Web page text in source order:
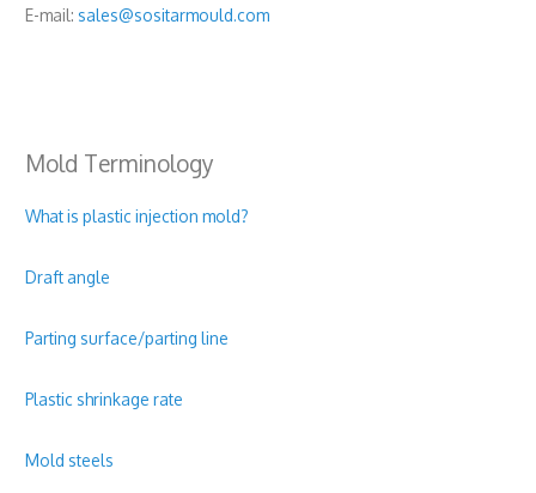
E-mail: sales@sositarmould.com
Mold Terminology
What is plastic injection mold?
Draft angle
Parting surface/parting line
Plastic shrinkage rate
Mold steels